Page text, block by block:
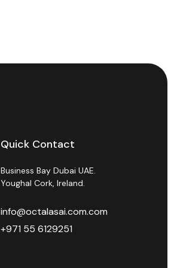
Quick Contact
Business Bay Dubai UAE.
Youghal Cork, Ireland.
info@octalasai.com.com
+971 55 6129251